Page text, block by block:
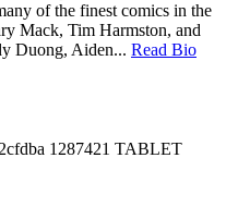
of the finest comics in the
Mack, Tim Harmston, and
Duong, Aiden... Read Bio